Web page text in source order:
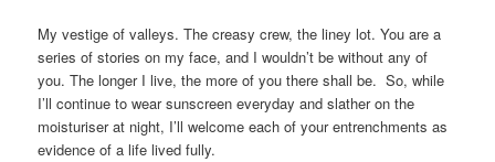
My vestige of valleys. The creasy crew, the liney lot. You are a
series of stories on my face, and I wouldn’t be without any of
you. The longer I live, the more of you there shall be. So, while
I’ll continue to wear sunscreen everyday and slather on the
moisturiser at night, I’ll welcome each of your entrenchments as
evidence of a life lived fully.